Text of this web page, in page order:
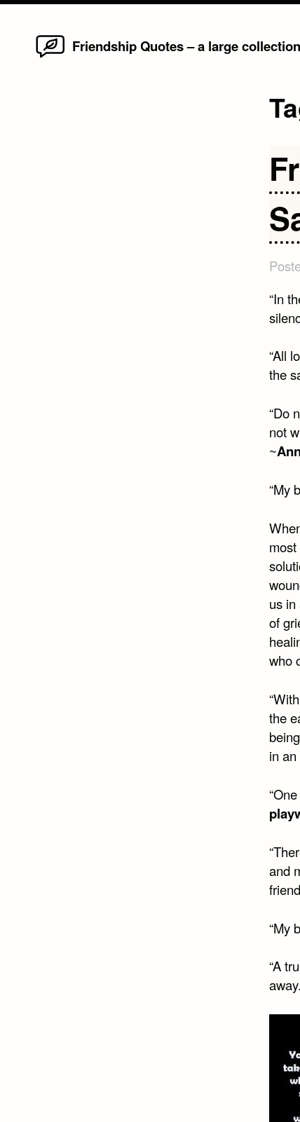
Friendship Quotes – a large
“In
“All
the
“Do
not
~
“My
us
of
who
the
in an
and
“My
“A